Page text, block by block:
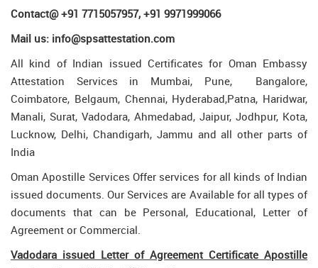
Contact@ +91 7715057957, +91 9971999066
Mail us: info@spsattestation.com
All kind of Indian issued Certificates for Oman Embassy
Attestation Services in Mumbai, Pune, Bangalore,
Coimbatore, Belgaum, Chennai, Hyderabad,Patna, Haridwar,
Manali, Surat, Vadodara, Ahmedabad, Jaipur, Jodhpur, Kota,
Lucknow, Delhi, Chandigarh, Jammu and all other parts of
India
Oman Apostille Services Offer services for all kinds of Indian
issued documents. Our Services are Available for all types of
documents that can be Personal, Educational, Letter of
Agreement or Commercial.
Vadodara issued Letter of Agreement Certificate Apostille